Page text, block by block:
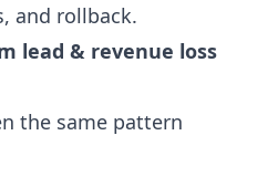
and rollback.
lead & revenue loss
the same pattern